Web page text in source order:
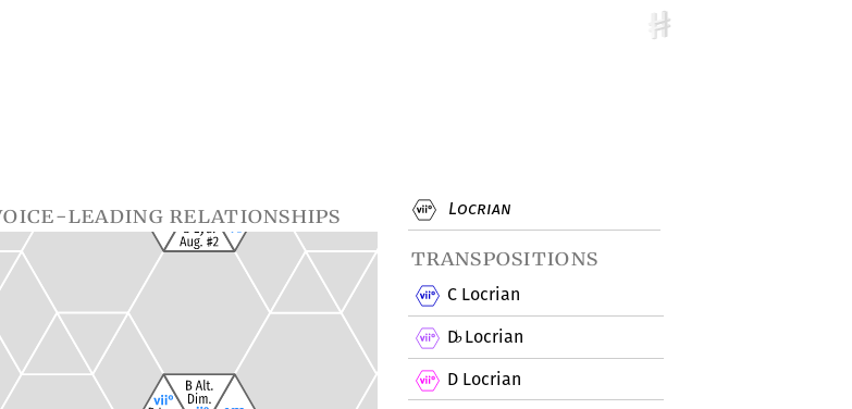
Locrian
transpositions
C Locrian
D♭Locrian
D Locrian
leading relationships